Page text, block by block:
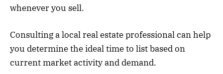
whenever you sell.
Consulting a local real estate professional can help
you determine the ideal time to list based on
current market activity and demand.